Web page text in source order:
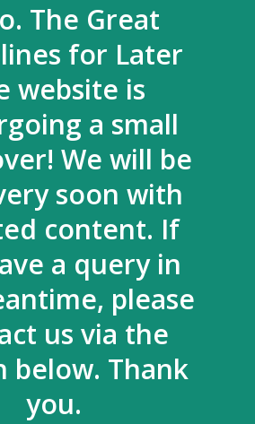
The Great
for Later
website is
a small
We will be
soon with
content. If
a query in
please
us via the
below. Thank
you.